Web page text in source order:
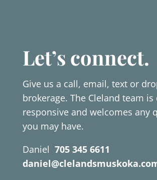
Let’s connect.
Give us a call, email, text or
brokerage. The Cleland team
responsive and welcomes any
you may have.
Daniel 705 345 6611